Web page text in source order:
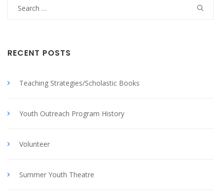
RECENT POSTS
Teaching Strategies/Scholastic Books
Youth Outreach Program History
Volunteer
Summer Youth Theatre